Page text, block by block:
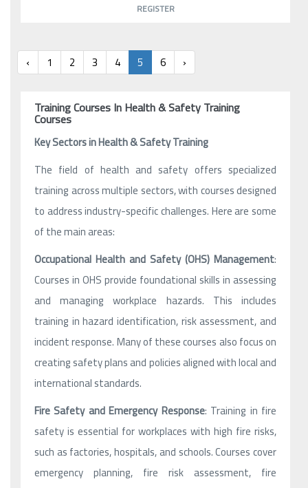
REGISTER
‹ 1 2 3 4 5 6 ›
Training Courses In Health & Safety Training
Courses
Key Sectors in Health & Safety Training
The field of health and safety offers specialized
training across multiple sectors, with courses designed
to address industry-specific challenges. Here are some
of the main areas:
Occupational Health and Safety (OHS) Management:
Courses in OHS provide foundational skills in assessing
and managing workplace hazards. This includes
training in hazard identification, risk assessment, and
incident response. Many of these courses also focus on
creating safety plans and policies aligned with local and
international standards.
Fire Safety and Emergency Response: Training in fire
safety is essential for workplaces with high fire risks,
such as factories, hospitals, and schools. Courses cover
emergency planning, fire risk assessment, fire